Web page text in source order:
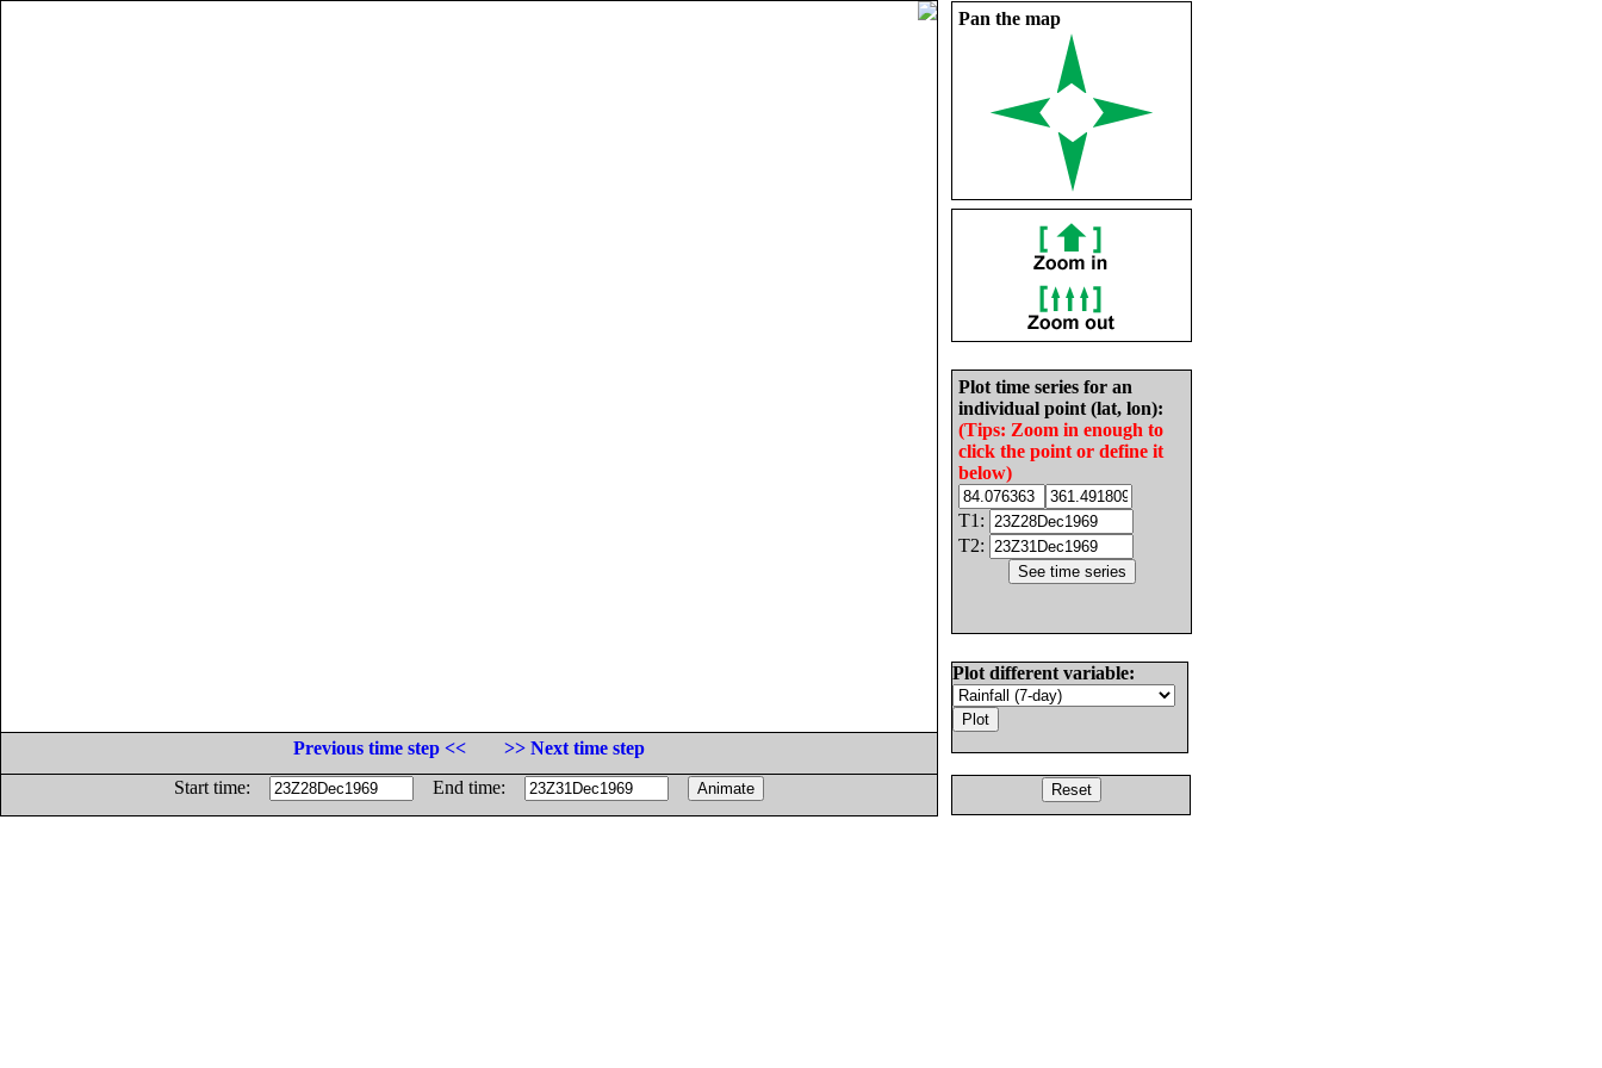
Pan the map
Plot time series for an
individual point (lat, lon):
(Tips: Zoom in enough to
click the point or define it
below)
T1:
T2:
Plot different variable:
Previous time step <<
>> Next time step
Start time:
End time: